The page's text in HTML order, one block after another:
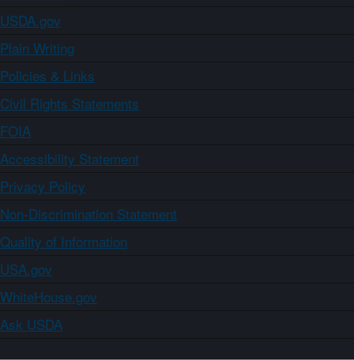
USDA.gov
Plain Writing
Policies & Links
Civil Rights Statements
FOIA
Accessibility Statement
Privacy Policy
Non-Discrimination Statement
Quality of Information
USA.gov
WhiteHouse.gov
Ask USDA